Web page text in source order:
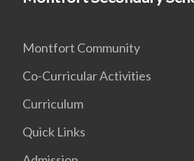
Montfort Community
Co-Curricular Activities
Curriculum
Quick Links